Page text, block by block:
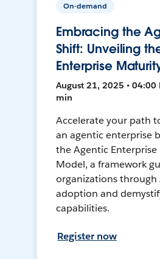
On-demand
Embracing the
Shift: Unveiling
Enterprise
August 21, 2025 • 04:00
min
Accelerate your path
an agentic enterprise
the Agentic
Model, a framework
organizations through
adoption and
capabilities.
Register now